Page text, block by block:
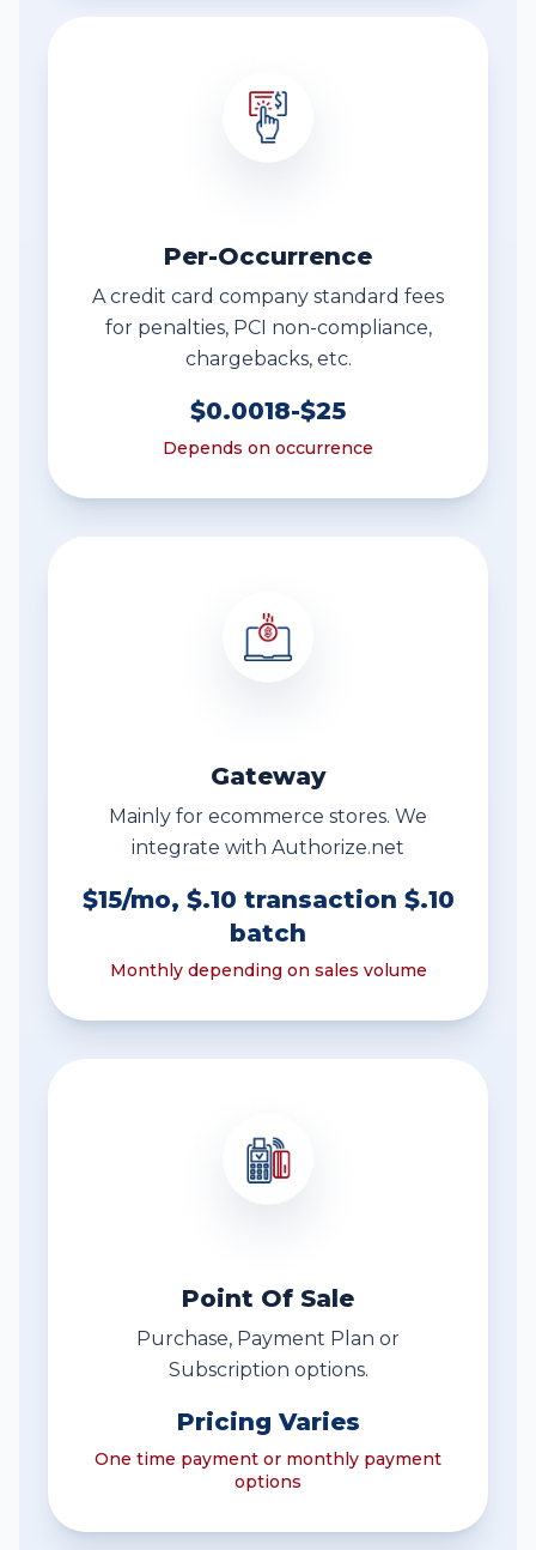
Per-Occurrence
A credit card company standard fees
for penalties, PCI non-compliance,
chargebacks, etc.
$0.0018-$25
Depends on occurrence
Gateway
Mainly for ecommerce stores. We
integrate with Authorize.net
$15/mo, $.10 transaction $.10
batch
Monthly depending on sales volume
Point Of Sale
Purchase, Payment Plan or
Subscription options.
Pricing Varies
One time payment or monthly payment
options